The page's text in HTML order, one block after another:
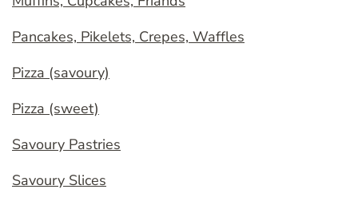
Pancakes, Pikelets, Crepes, Waffles
Pizza (savoury)
Pizza (sweet)
Savoury Pastries
Savoury Slices